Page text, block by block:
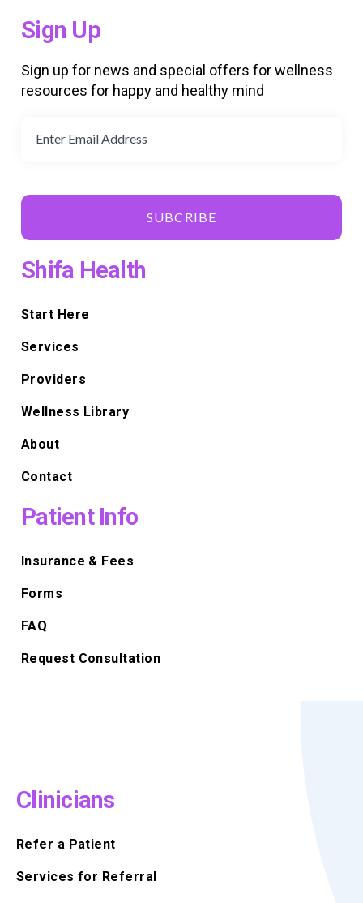
Sign Up
Sign up for news and special offers for wellness
resources for happy and healthy mind
SUBCRIBE
Shifa Health
Start Here
Services
Providers
Wellness Library
About
Contact
Patient Info
Insurance & Fees
Forms
FAQ
Request Consultation
Clinicians
Refer a Patient
Services for Referral